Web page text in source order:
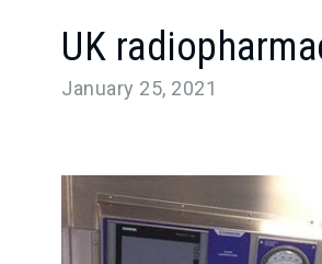
UK
January 25, 2021